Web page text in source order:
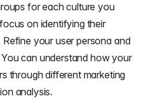
for each culture you
on identifying their
Refine your user persona and
can understand how your
through different marketing
analysis.